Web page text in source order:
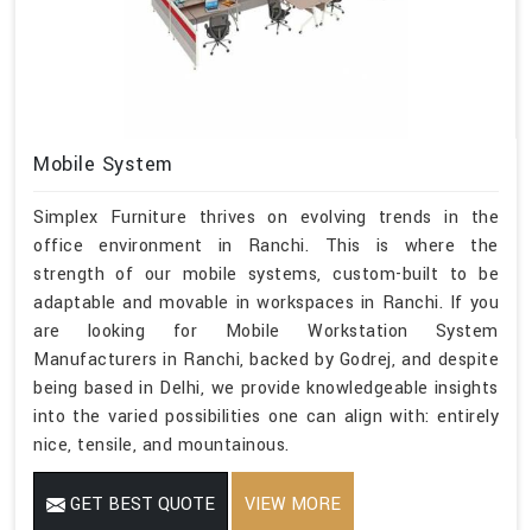
Mobile System
Simplex Furniture thrives on evolving trends in the
office environment in Ranchi. This is where the
strength of our mobile systems, custom-built to be
adaptable and movable in workspaces in Ranchi. If you
are looking for Mobile Workstation System
Manufacturers in Ranchi, backed by Godrej, and despite
being based in Delhi, we provide knowledgeable insights
into the varied possibilities one can align with: entirely
nice, tensile, and mountainous.
GET BEST QUOTE VIEW MORE